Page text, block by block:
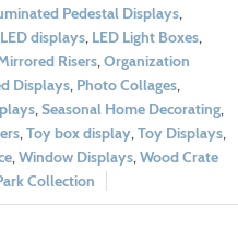
Pedestal Displays,
LED displays, LED Light Boxes,
Risers,Organization
Displays, Photo Collages,
,Seasonal Home Decorating,
,Toy box display,Toy Displays,
,Window Displays,Wood Crate
Collection